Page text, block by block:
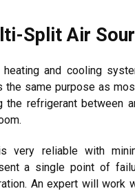
Split Air
and cooling
same purpose as
the refrigerant between
reliable with
a single point of
An expert will work